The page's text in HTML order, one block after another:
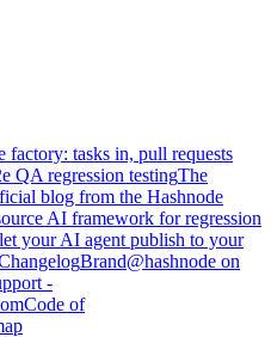
tasks in, pull requests
QA regression testingThe
blog from the Hashnode
AI framework for regression
your AI agent publish to your
Brand@hashnode on
-
Code of